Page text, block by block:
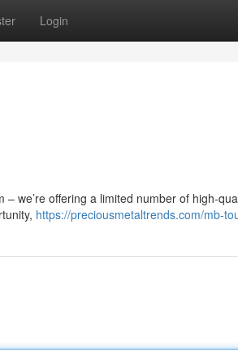
Login
we’re offering a limited number of high-
https://preciousmetaltrends.com/mb-